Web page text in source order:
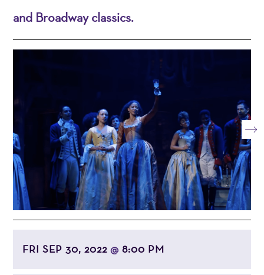
and Broadway classics.
FRI SEP 30, 2022@ 8:00 PM